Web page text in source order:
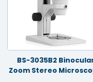
BS-3035B2
Zoom Stereo